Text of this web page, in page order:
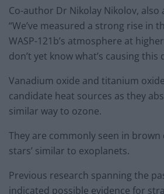
Co-author Dr Nikolay Nikolov, also
“We’ve measured a strong rise in
WASP-121b’s atmosphere at
don’t yet know what’s causing this
Vanadium oxide and titanium
candidate heat sources as they
similar way to ozone.
They are commonly seen in brown
stars’ similar to exoplanets.
Previous research spanning the
indicated possible evidence for